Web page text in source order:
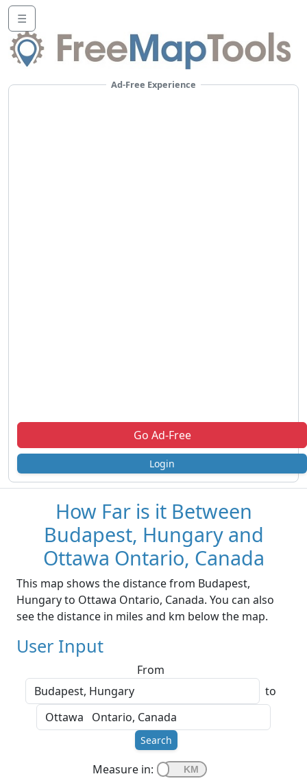
☰
Ad-Free Experience
Go Ad-Free
Login
How Far is it Between
Budapest, Hungary and
Ottawa Ontario, Canada
This map shows the distance from Budapest,
Hungary to Ottawa Ontario, Canada. You can also
see the distance in miles and km below the map.
User Input
From
to
Search
Measure in: